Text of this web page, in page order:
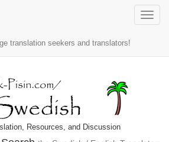
Toggle
translation seekers and translators!
Resources, and Discussion